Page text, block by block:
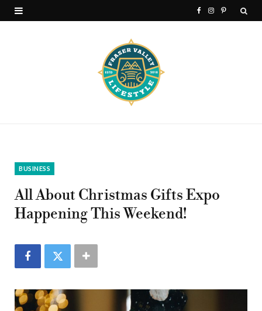
I P
BUSINESS
All About Christmas Gifts Expo
Happening This Weekend!